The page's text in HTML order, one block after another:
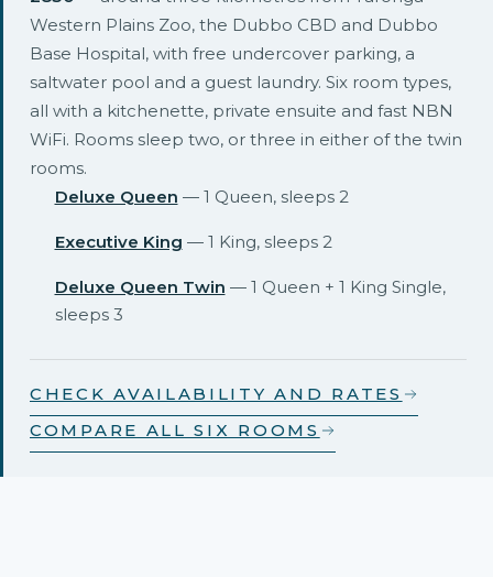
Western Plains Zoo, the Dubbo CBD and Dubbo
Base Hospital, with free undercover parking, a
saltwater pool and a guest laundry. Six room types,
all with a kitchenette, private ensuite and fast NBN
WiFi. Rooms sleep two, or three in either of the twin
rooms.
Deluxe Queen — 1 Queen, sleeps 2
Executive King — 1 King, sleeps 2
Deluxe Queen Twin — 1 Queen + 1 King Single,
sleeps 3
CHECK AVAILABILITY AND RATES
COMPARE ALL SIX ROOMS